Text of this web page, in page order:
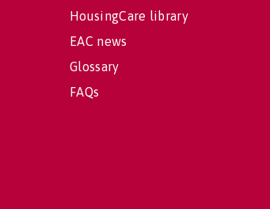
HousingCare library
EAC news
Glossary
FAQs